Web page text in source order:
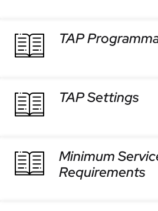
TAP
TAP Settings
Minimum
Requirements